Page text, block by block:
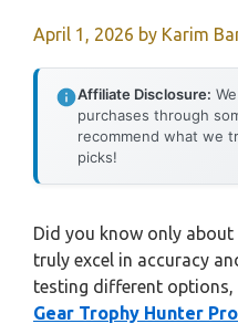
April 1, 2026 by Karim
Affiliate Disclosure:
purchases through
recommend what we
picks!
Did you know only
truly excel in accuracy
testing different options,
Gear Trophy Hunter